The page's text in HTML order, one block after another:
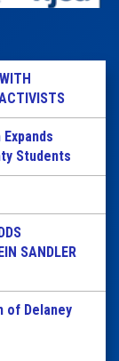
Students
SANDLER
of Delaney